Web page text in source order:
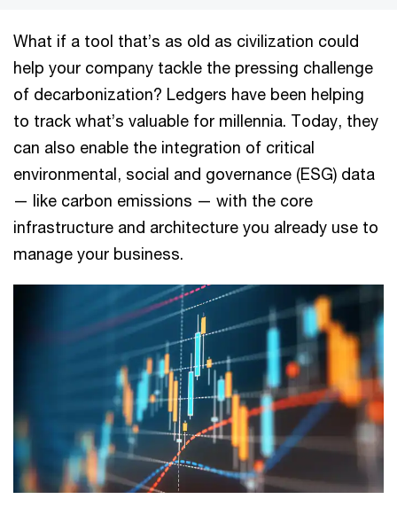
What if a tool that’s as old as civilization could
help your company tackle the pressing challenge
of decarbonization? Ledgers have been helping
to track what’s valuable for millennia. Today, they
can also enable the integration of critical
environmental, social and governance (ESG) data
— like carbon emissions — with the core
infrastructure and architecture you already use to
manage your business.